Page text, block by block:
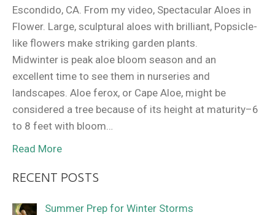
Escondido, CA. From my video, Spectacular Aloes in
Flower. Large, sculptural aloes with brilliant, Popsicle-
like flowers make striking garden plants.
Midwinter is peak aloe bloom season and an
excellent time to see them in nurseries and
landscapes. Aloe ferox, or Cape Aloe, might be
considered a tree because of its height at maturity–6
to 8 feet with bloom…
Read More
RECENT POSTS
Summer Prep for Winter Storms